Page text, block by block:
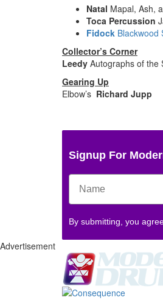
Natal Mapal, Ash,
Toca Percussion
Fidock Blackwood
Collector’s Corner
Leedy Autographs of the
Gearing Up
Elbow’s Richard Jupp
Signup For
By submitting, you
Advertisement